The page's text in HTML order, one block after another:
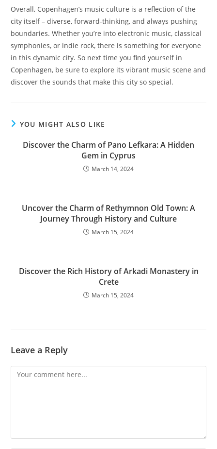
Overall, Copenhagen’s music culture is a reflection of the
city itself – diverse, forward-thinking, and always pushing
boundaries. Whether you’re into electronic music, classical
symphonies, or indie rock, there is something for everyone
in this dynamic city. So next time you find yourself in
Copenhagen, be sure to explore its vibrant music scene and
discover the sounds that make this city so special.
YOU MIGHT ALSO LIKE
Discover the Charm of Pano Lefkara: A Hidden
Gem in Cyprus
March 14, 2024
Uncover the Charm of Rethymnon Old Town: A
Journey Through History and Culture
March 15, 2024
Discover the Rich History of Arkadi Monastery in
Crete
March 15, 2024
Leave a Reply
Comment